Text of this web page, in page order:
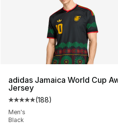
adidas Jamaica World Cup
Jersey
Average customer rating -
(188)
Men's
Black